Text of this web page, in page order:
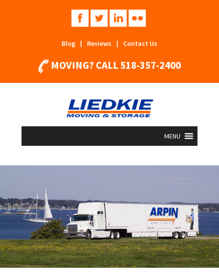
Blog | Reviews | Contact Us
MOVING? CALL518-357-2400
MENU